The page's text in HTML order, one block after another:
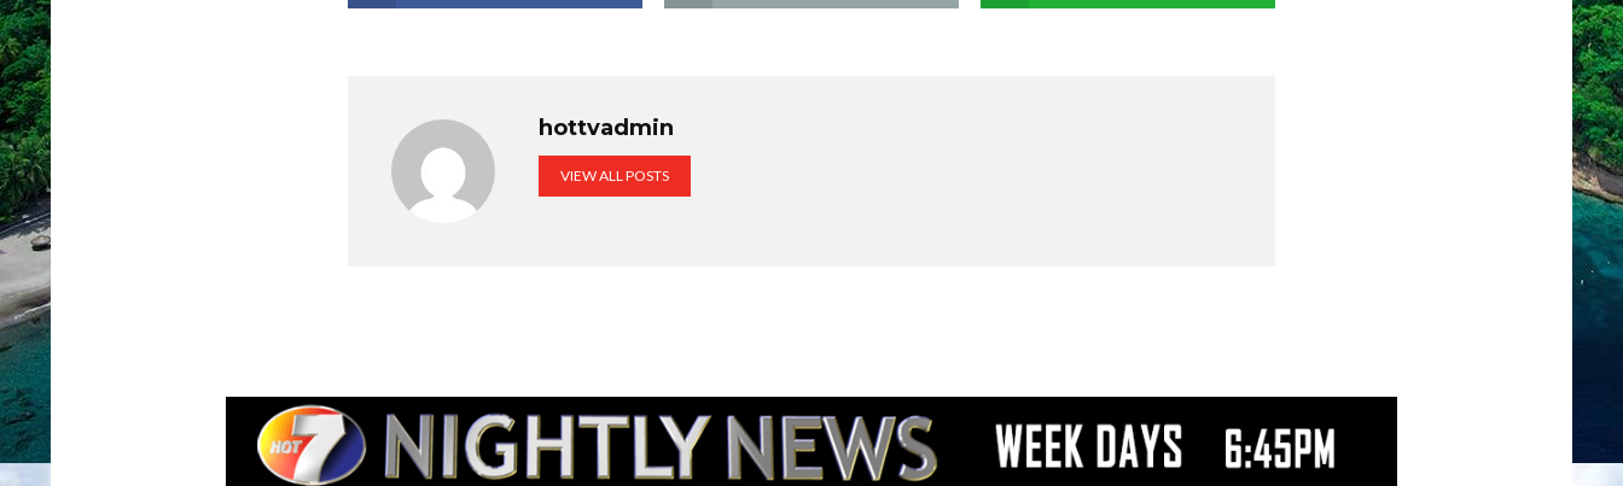
hottvadmin
VIEW ALL POSTS